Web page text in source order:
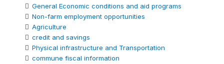
General Economic conditions and aid programs
Non-farm employment opportunities
Agriculture
credit and savings
Physical infrastructure and Transportation
commune fiscal information